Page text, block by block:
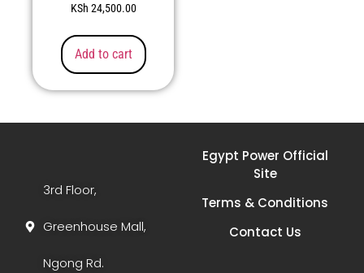
KSh 24,500.00
Add to cart
3rd Floor,
Greenhouse Mall,
Ngong Rd.
Egypt Power Official
Site
Terms & Conditions
Contact Us